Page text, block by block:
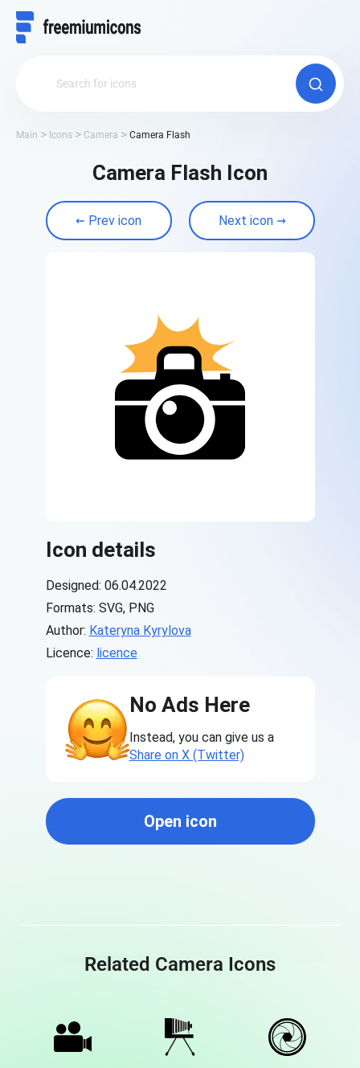
Main Icons Camera Camera Flash
Camera Flash Icon
Prev icon Next icon
Icon details
Designed: 06.04.2022
Formats: SVG, PNG
Author: Kateryna Kyrylova
Licence: licence
No Ads Here
Instead, you can give us a
Share on X (Twitter)
Open icon
Related Camera Icons